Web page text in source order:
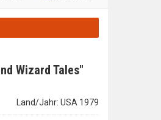
Wizard Tales"
Land/Jahr: USA 1979